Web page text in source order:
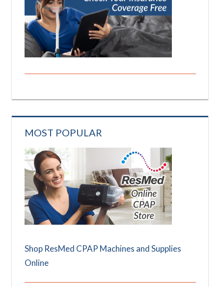
MOST POPULAR
Shop ResMed CPAP Machines and Supplies
Online